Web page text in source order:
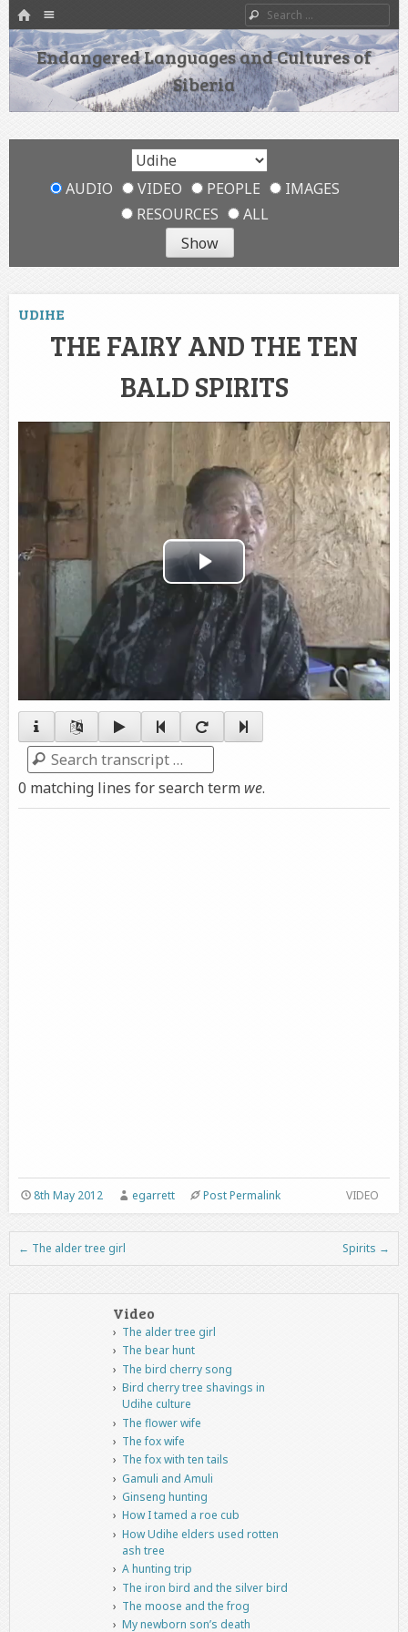
HOME
SKIP TO CONTENT
Search
Endangered Languages and Cultures of
Siberia
AUDIO VIDEO PEOPLE
IMAGES
RESOURCES
ALL
UDIHE
THE FAIRY AND THE TEN
BALD SPIRITS
Play
Video
Search
0 matching lines for search term we.
VIDEO
8th May 2012 egarrett Post Permalink
Post navigation
← The alder tree girl Spirits →
Video
The alder tree girl
The bear hunt
The bird cherry song
Bird cherry tree shavings in
Udihe culture
The flower wife
The fox wife
The fox with ten tails
Gamuli and Amuli
Ginseng hunting
How I tamed a roe cub
How Udihe elders used rotten
ash tree
A hunting trip
The iron bird and the silver bird
The moose and the frog
My newborn son’s death